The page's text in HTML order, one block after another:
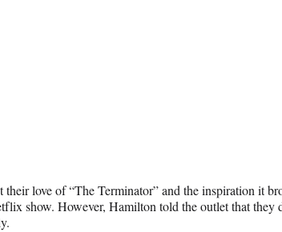
love of “The Terminator” and the inspiration it
show. However, Hamilton told the outlet that they